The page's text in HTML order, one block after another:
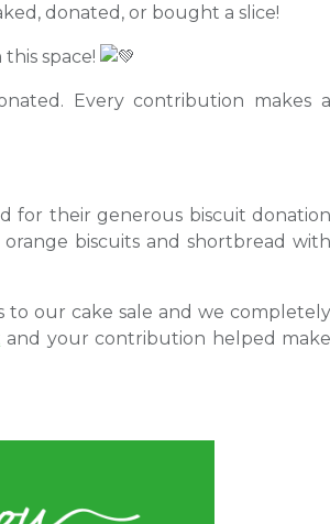
donated, or bought a slice!
space!
Every contribution makes a
for their generous biscuit donation
biscuits and shortbread with
to our cake sale and we completely
and your contribution helped make